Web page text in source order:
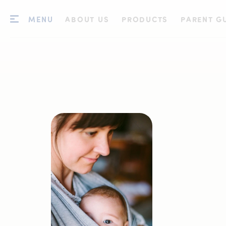
MENU ABOUT US PRODUCTS PARENT